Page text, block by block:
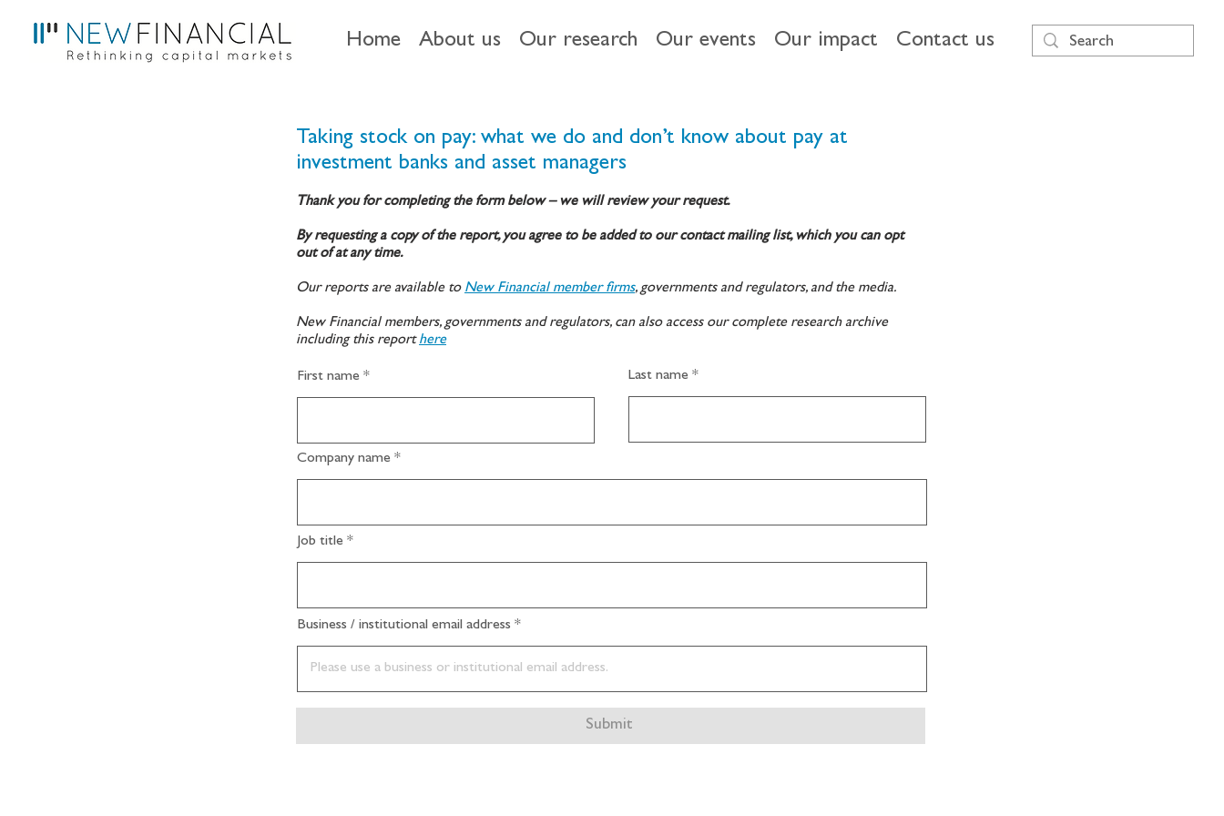
Home About us Our research Our events Our impact Contact us
Taking stock on pay: what we do and don’t know about pay at
investment banks and asset managers
Thank you for completing the form below – we will review your request.
By requesting a copy of the report, you agree to be added to our contact mailing list, which you can opt
out of at any time.
Our reports are available to New Financial member firms, governments and regulators, and the media.
New Financial members, governments and regulators, can also access our complete research archive
including this reporthere
First name Last name
Company name
Job title
Business / institutional email address
Submit